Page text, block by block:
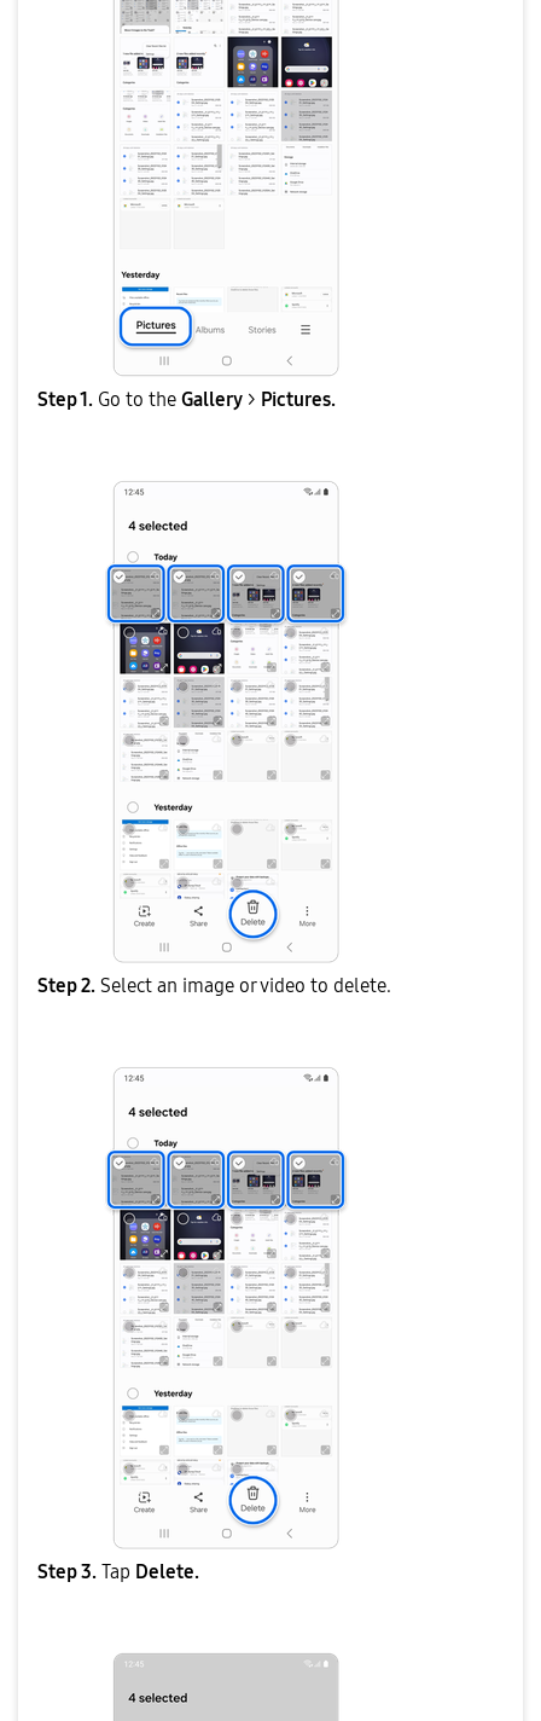
Step 1. Go to the Gallery > Pictures.
Step 2. Select an image or video to delete.
Step 3. Tap Delete.